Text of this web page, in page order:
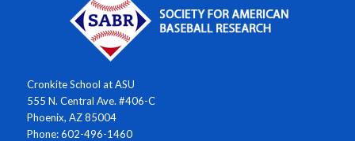
Cronkite School at ASU
555 N. Central Ave. #406-C
Phoenix, AZ 85004
Phone: 602-496-1460